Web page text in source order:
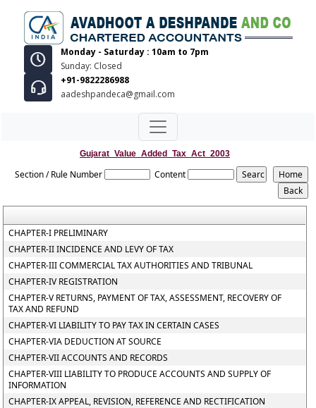
Monday - Saturday : 10am to 7pm
Sunday: Closed
+91-9822286988
aadeshpandeca@gmail.com
Gujarat_Value_Added_Tax_Act_2003
Section / Rule Number Content
CHAPTER-I PRELIMINARY
CHAPTER-II INCIDENCE AND LEVY OF TAX
CHAPTER-III COMMERCIAL TAX AUTHORITIES AND TRIBUNAL
CHAPTER-IV REGISTRATION
CHAPTER-V RETURNS, PAYMENT OF TAX, ASSESSMENT, RECOVERY OF
TAX AND REFUND
CHAPTER-VI LIABILITY TO PAY TAX IN CERTAIN CASES
CHAPTER-VIA DEDUCTION AT SOURCE
CHAPTER-VII ACCOUNTS AND RECORDS
CHAPTER-VIII LIABILITY TO PRODUCE ACCOUNTS AND SUPPLY OF
INFORMATION
CHAPTER-IX APPEAL, REVISION, REFERENCE AND RECTIFICATION